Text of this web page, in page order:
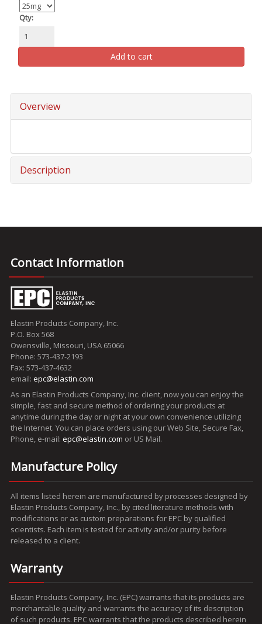
Qty:
Add to cart
Overview
Description
Contact Information
Elastin Products Company, Inc.
P.O. Box 568
Owensville, Missouri, USA 65066
Phone: 573-437-2193
Fax: 573-437-4632
email: epc@elastin.com
As an Elastin Products Company, Inc. client, now you can enjoy the
simple, fast and secure method of ordering your products at
anytime during the day or night at your own convenience utilizing
the Internet. You can place orders using our Web Site, Secure Fax,
Phone, e-mail: epc@elastin.com or US Mail.
Manufacture Policy
All items listed herein are manufactured by processes designed by
Elastin Products Company, Inc., by cited literature methods with
modifications or as custom preparations for EPC by qualified
scientists. Each item is tested for activity and/or purity before
released to a client.
Warranty
Elastin Products Company, Inc. (EPC) warrants that its products are
merchantable quality and warrants the accuracy of its description
of such products. EPC warrants that the products described herein